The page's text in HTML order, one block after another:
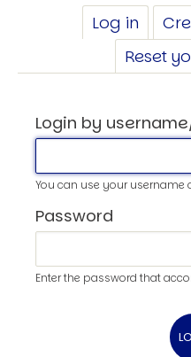
PRIMARY
TABS
Log in
tab)
Reset
Login by
You can use your username
Password
Enter the password that